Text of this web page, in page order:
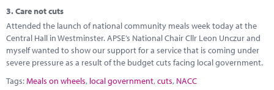
3.Care not cuts
Attended the launch of national community meals week today at the
Central Hall in Westminster. APSE’s National Chair Cllr Leon Unczur and
myself wanted to show our support for a service that is coming under
severe pressure as a result of the budget cuts facing local government.
Tags: Meals on wheels, local government,cuts, NACC